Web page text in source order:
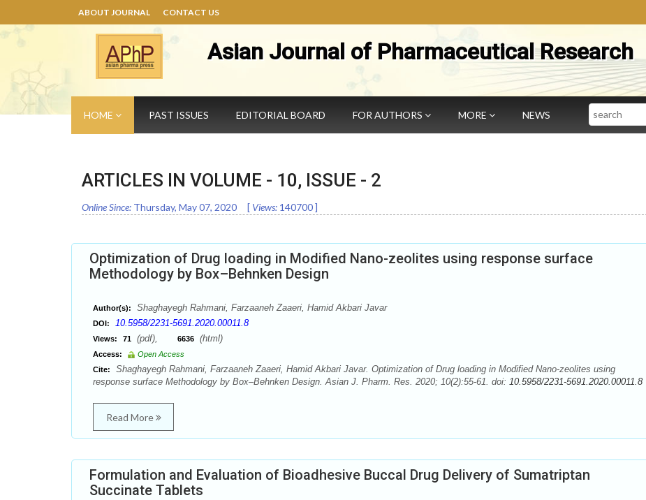
ABOUT JOURNAL CONTACT US
Asian Journal of Pharmaceutical Research
HOME PAST ISSUES EDITORIAL BOARD FOR AUTHORS MORE NEWS Search
ARTICLES IN VOLUME - 10, ISSUE - 2
Online Since: Thursday, May 07, 2020 [ Views: 140700]
Optimization of Drug loading in Modified Nano-zeolites using response surface
Methodology by Box–Behnken Design
Author(s): Shaghayegh Rahmani, Farzaaneh Zaaeri, Hamid Akbari Javar
DOI: 10.5958/2231-5691.2020.00011.8
Views: 71 (pdf), 6636 (html)
Access:
Open Access
Cite:
Shaghayegh Rahmani, Farzaaneh Zaaeri, Hamid Akbari Javar. Optimization of Drug loading in Modified Nano-zeolites using
response surface Methodology by Box–Behnken Design. Asian J. Pharm. Res. 2020; 10(2):55-61. doi: 10.5958/2231-5691.2020.00011.8
Read More
Formulation and Evaluation of Bioadhesive Buccal Drug Delivery of Sumatriptan
Succinate Tablets